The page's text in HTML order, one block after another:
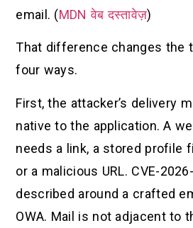
email. (MDN वेब दस्तावेज़)
That difference changes the
four ways.
First, the attacker’s delivery
native to the application. A
needs a link, a stored profile
or a malicious URL. CVE-
described around a crafted
OWA. Mail is not adjacent to